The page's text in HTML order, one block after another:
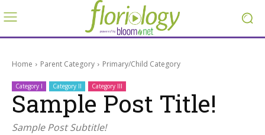
Home Parent Category Primary/Child Category
Category I Category II Category III
Sample Post Title!
Sample Post Subtitle!